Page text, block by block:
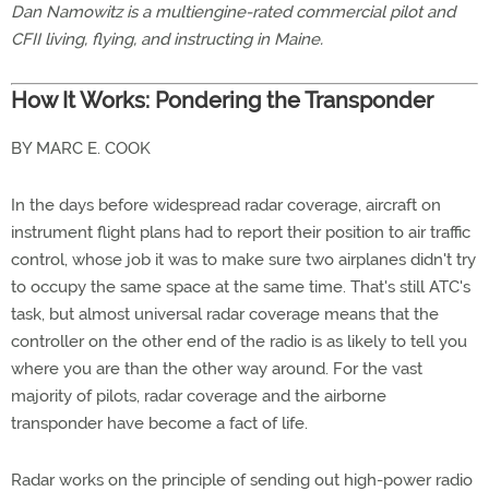
Dan Namowitz is a multiengine-rated commercial pilot and
CFII living, flying, and instructing in Maine.
How It Works: Pondering the Transponder
BY MARC E. COOK
In the days before widespread radar coverage, aircraft on
instrument flight plans had to report their position to air traffic
control, whose job it was to make sure two airplanes didn't try
to occupy the same space at the same time. That's still ATC's
task, but almost universal radar coverage means that the
controller on the other end of the radio is as likely to tell you
where you are than the other way around. For the vast
majority of pilots, radar coverage and the airborne
transponder have become a fact of life.
Radar works on the principle of sending out high-power radio